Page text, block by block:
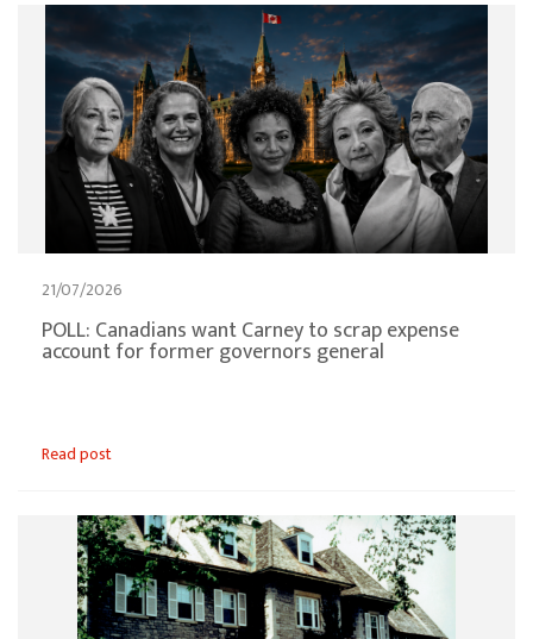
21/07/2026
POLL: Canadians want Carney to scrap expense
account for former governors general
Read post